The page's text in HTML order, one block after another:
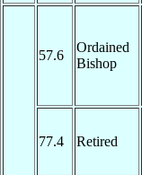
57.6
Ordained
Bishop
77.4 Retired